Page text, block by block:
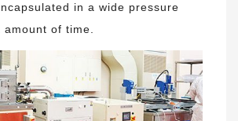
in a wide pressure
of time.